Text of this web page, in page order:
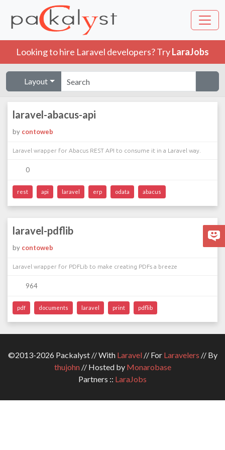
Looking to hire Laravel developers? TryLaraJobs
Layout
laravel-abacus-api
by contoweb
Laravel wrapper for Abacus REST API to consume it in a Laravel way.
0
rest api laravel erp odata abacus
laravel-pdflib
by contoweb
Laravel wrapper for PDFLib to make creating PDFs a breeze
964
pdf documents laravel print pdflib
©2013-2026 Packalyst // With Laravel// For Laravelers // By
thujohn// Hosted by Monarobase
Partners :: LaraJobs